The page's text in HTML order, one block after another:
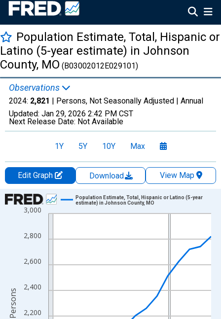
Population Estimate, Total, Hispanic or
Latino (5-year estimate) in Johnson
County, MO (B03002012E029101)
Observations
2024: 2,821 | Persons, Not Seasonally Adjusted | Annual
Updated: Jan 29, 2026 2:42 PM CST
Next Release Date: Not Available
1Y 5Y 10Y Max
Edit Graph Download
View Map
Chart
Line chart with 16 data points.
The chart has 1 X axis displaying xAxis. Data ranges from
The chart has 2 Y axes displaying Persons and yAxisRight.
2,200
2,400
2,600
2,800
3,000
Population Estimate, Total, Hispanic or Latino (5-year
estimate) in Johnson County, MO
Persons